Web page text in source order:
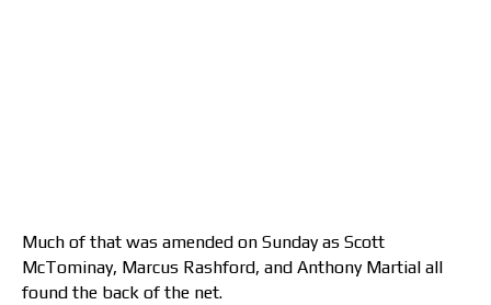
Much of that was amended on Sunday as Scott
McTominay, Marcus Rashford, and Anthony Martial all
found the back of the net.